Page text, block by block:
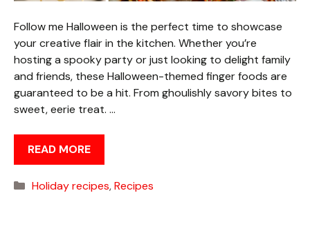
Follow me Halloween is the perfect time to showcase
your creative flair in the kitchen. Whether you’re
hosting a spooky party or just looking to delight family
and friends, these Halloween-themed finger foods are
guaranteed to be a hit. From ghoulishly savory bites to
sweet, eerie treat. …
READ MORE
Categories
Holiday recipes,Recipes